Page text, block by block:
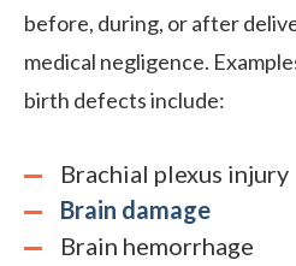
before, during, or after
medical negligence.
birth defects include:
Brachial plexus injury
Brain damage
Brain hemorrhage